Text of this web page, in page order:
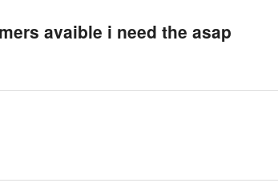
avaible i need the asap